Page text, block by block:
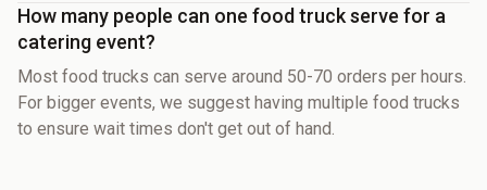
How many people can one food truck serve for a
catering event?
Most food trucks can serve around 50-70 orders per hours.
For bigger events, we suggest having multiple food trucks
to ensure wait times don't get out of hand.